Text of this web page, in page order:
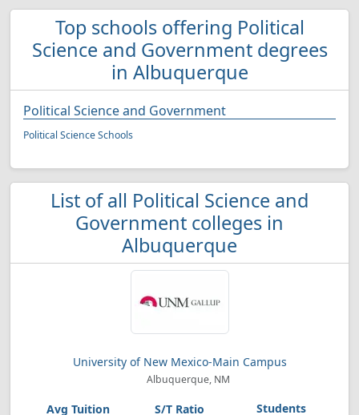
Top schools offering Political
Science and Government degrees
in Albuquerque
Political Science and Government
Political Science Schools
List of all Political Science and
Government colleges in
Albuquerque
University of New Mexico-Main Campus
Albuquerque, NM